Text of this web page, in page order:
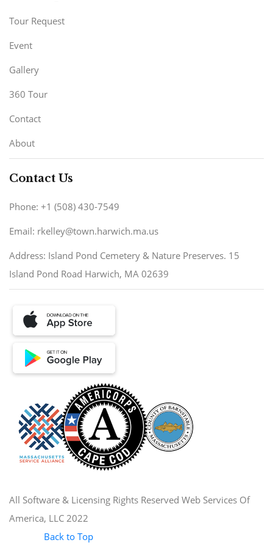
Tour Request
Event
Gallery
360 Tour
Contact
About
Contact Us
Phone: +1 (508) 430-7549
Email: rkelley@town.harwich.ma.us
Address: Island Pond Cemetery & Nature Preserves. 15
Island Pond Road Harwich, MA 02639
All Software & Licensing Rights Reserved Web Services Of
America, LLC 2022
Back to Top